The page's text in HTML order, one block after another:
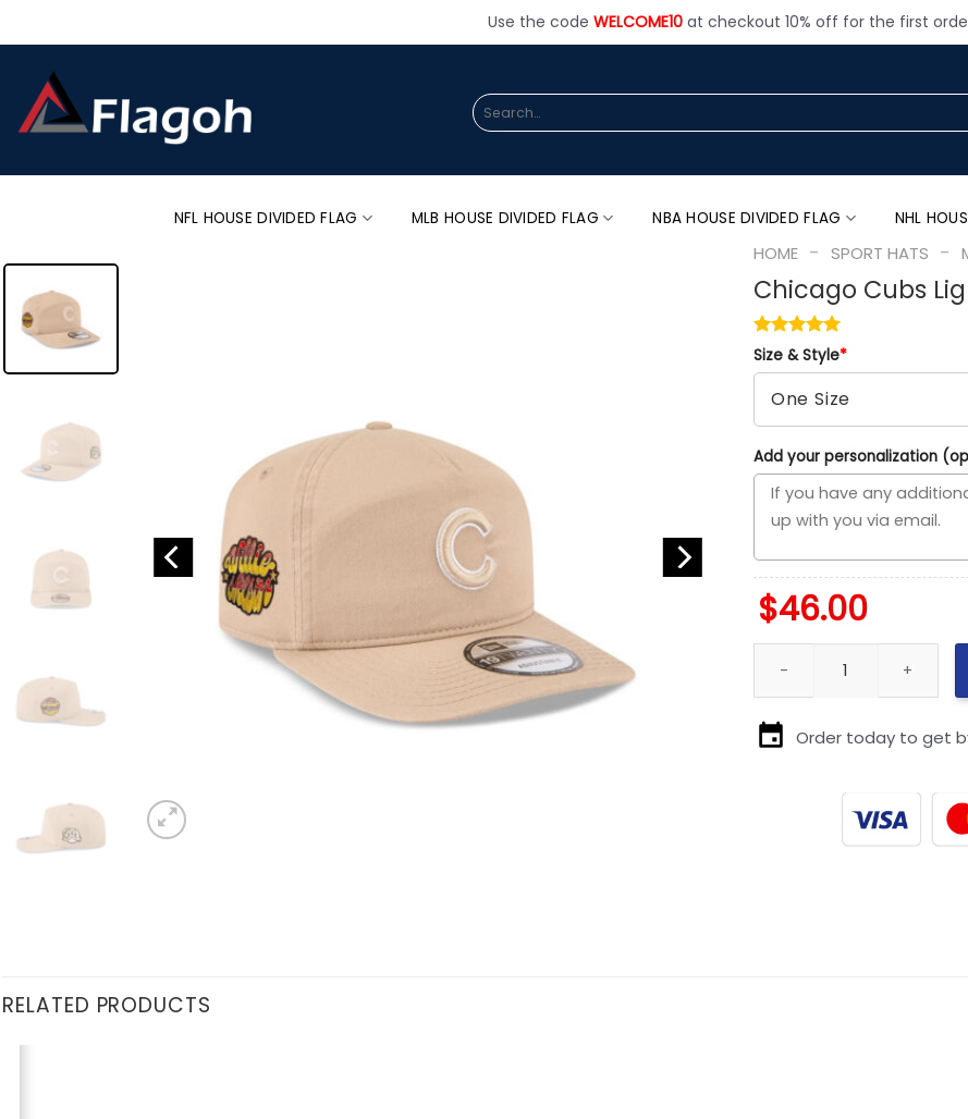
Use the code WELCOME10at checkout 10% off for the first
Search
for:
NFL HOUSE DIVIDED FLAG MLB HOUSE DIVIDED FLAG NBA HOUSE DIVIDED FLAG NHL
HOME - SPORT HATS -
Chicago Cubs
Size & Style*
Add your personalization
$46.00
Chicago Cubs Light Beige
Order today to get
RELATED PRODUCTS